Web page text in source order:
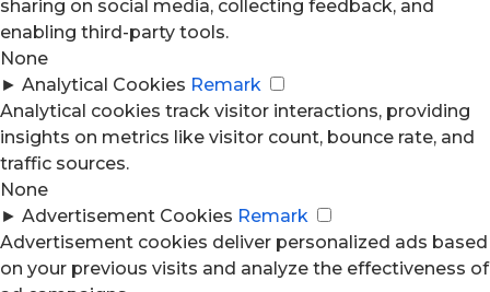
sharing on social media, collecting feedback, and
enabling third-party tools.
None
► Analytical Cookies Remark
Analytical cookies track visitor interactions, providing
insights on metrics like visitor count, bounce rate, and
traffic sources.
None
► Advertisement Cookies Remark
Advertisement cookies deliver personalized ads based
on your previous visits and analyze the effectiveness of